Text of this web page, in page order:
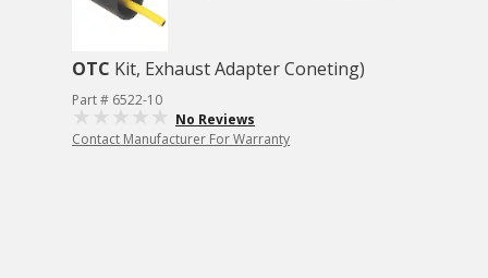
OTC Kit, Exhaust Adapter Coneting)
Part # 6522-10
No Reviews
Contact Manufacturer For Warranty